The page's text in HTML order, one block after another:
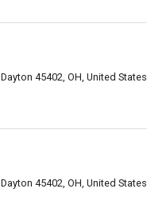
45402, OH, United States
45402, OH, United States